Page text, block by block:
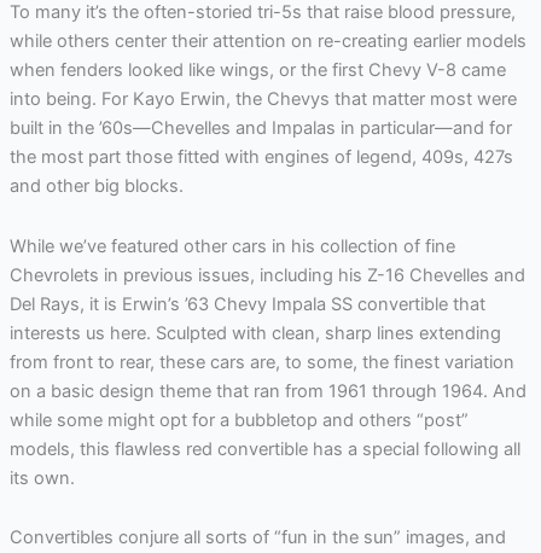
To many it’s the often-storied tri-5s that raise blood pressure,
while others center their attention on re-creating earlier models
when fenders looked like wings, or the first Chevy V-8 came
into being. For Kayo Erwin, the Chevys that matter most were
built in the ’60s—Chevelles and Impalas in particular—and for
the most part those fitted with engines of legend, 409s, 427s
and other big blocks.
While we’ve featured other cars in his collection of fine
Chevrolets in previous issues, including his Z-16 Chevelles and
Del Rays, it is Erwin’s ’63 Chevy Impala SS convertible that
interests us here. Sculpted with clean, sharp lines extending
from front to rear, these cars are, to some, the finest variation
on a basic design theme that ran from 1961 through 1964. And
while some might opt for a bubbletop and others “post”
models, this flawless red convertible has a special following all
its own.
Convertibles conjure all sorts of “fun in the sun” images, and